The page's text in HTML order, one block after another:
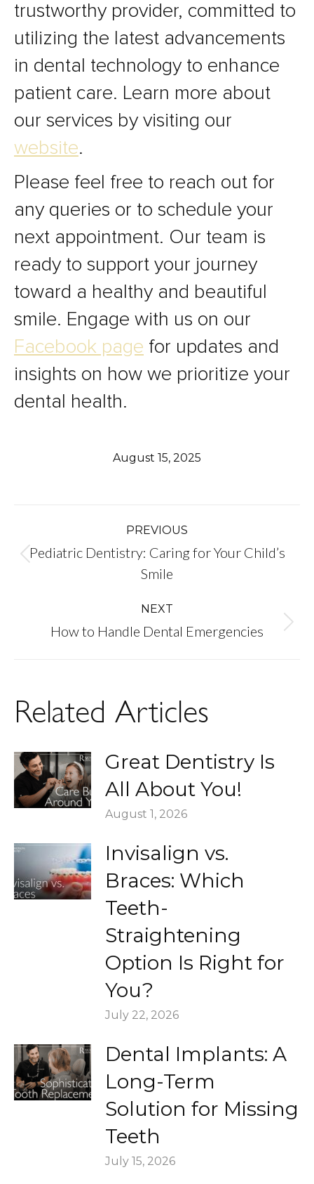
trustworthy provider, committed to
utilizing the latest advancements
in dental technology to enhance
patient care. Learn more about
our services by visiting our
website.
Please feel free to reach out for
any queries or to schedule your
next appointment. Our team is
ready to support your journey
toward a healthy and beautiful
smile. Engage with us on our
Facebook page for updates and
insights on how we prioritize your
dental health.
August 15, 2025
navigation
PREVIOUS
Previous
Pediatric Dentistry: Caring for Your Child’s
Smile
NEXT
Next
How to Handle Dental Emergencies
Related Articles
Great Dentistry Is
All About You!
August 1, 2026
Invisalign vs.
Braces: Which
Teeth-
Straightening
Option Is Right for
You?
July 22, 2026
Dental Implants: A
Long-Term
Solution for Missing
Teeth
July 15, 2026